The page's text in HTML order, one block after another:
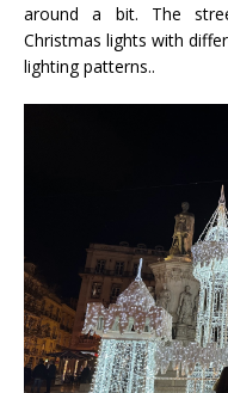
around a bit. The
Christmas lights with
lighting patterns..